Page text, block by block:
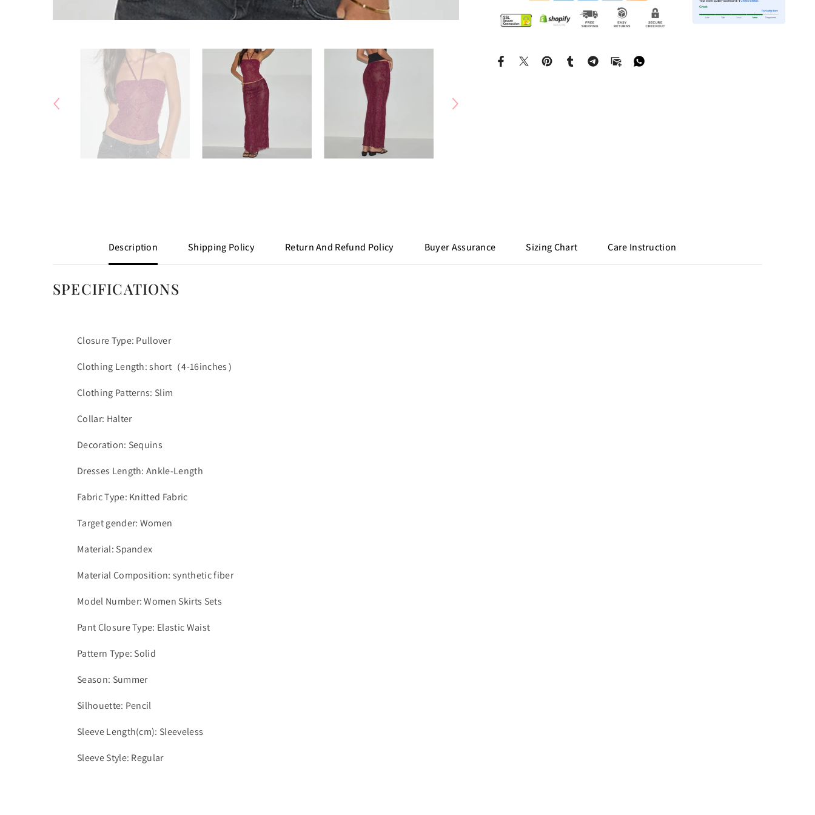
Description Shipping Policy Return And Refund Policy Buyer Assurance Sizing Chart Care Instruction
SPECIFICATIONS
Closure Type: Pullover
Clothing Length: short（4-16inches）
Clothing Patterns: Slim
Collar: Halter
Decoration: Sequins
Dresses Length: Ankle-Length
Fabric Type: Knitted Fabric
Target gender: Women
Material: Spandex
Material Composition: synthetic fiber
Model Number: Women Skirts Sets
Pant Closure Type: Elastic Waist
Pattern Type: Solid
Season: Summer
Silhouette: Pencil
Sleeve Length(cm): Sleeveless
Sleeve Style: Regular